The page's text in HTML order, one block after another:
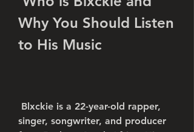
Why You Should Listen
to His Music
singer, songwriter, and producer